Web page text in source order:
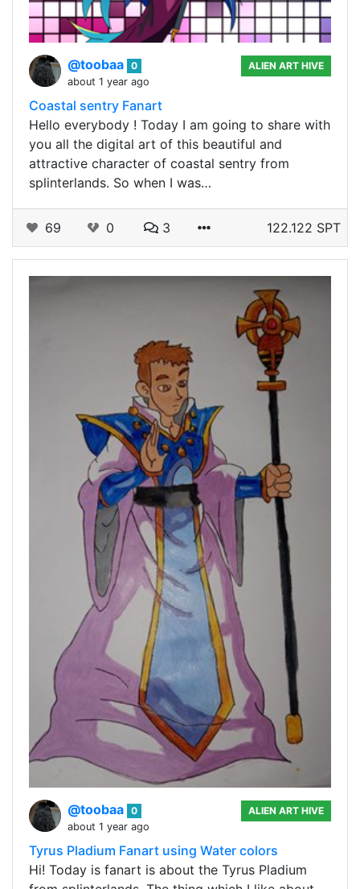
@toobaa 0
about 1 year ago
ALIEN ART HIVE
Coastal sentry Fanart
Hello everybody ! Today I am going to share with
you all the digital art of this beautiful and
attractive character of coastal sentry from
splinterlands. So when I was…
69 0 3 122.122 SPT
@toobaa 0
about 1 year ago
ALIEN ART HIVE
Tyrus Pladium Fanart using Water colors
Hi! Today is fanart is about the Tyrus Pladium